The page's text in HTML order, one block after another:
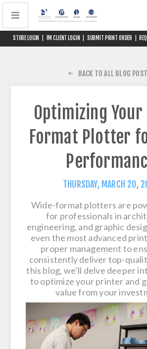
STORE LOGIN FM CLIENT LOGIN SUBMIT PRINT ORDER
BACK TO ALL BLOG
Optimizing
Format Plotter
THURSDAY, MARCH 20,
Wide-format plotters are
for professionals in
engineering, and graphic
even the most advanced
proper management to
consistently deliver top-
this blog, we’ll delve deeper
to optimize your printer and
value from your